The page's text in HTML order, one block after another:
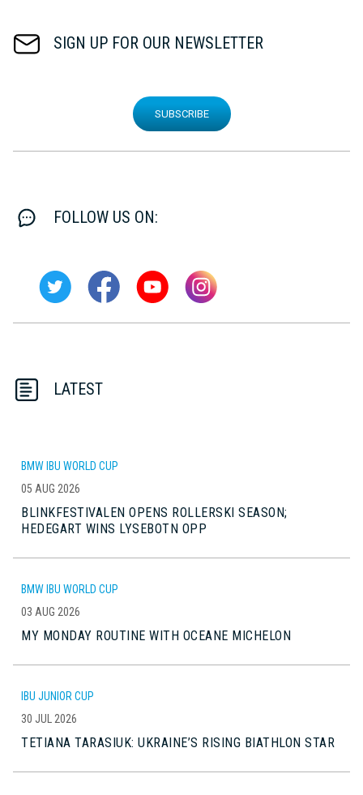
SIGN UP FOR OUR NEWSLETTER
SUBSCRIBE
FOLLOW US ON:
LATEST
BMW IBU WORLD CUP
05 AUG 2026
BLINKFESTIVALEN OPENS ROLLERSKI SEASON;
HEDEGART WINS LYSEBOTN OPP
BMW IBU WORLD CUP
03 AUG 2026
MY MONDAY ROUTINE WITH OCEANE MICHELON
IBU JUNIOR CUP
30 JUL 2026
TETIANA TARASIUK: UKRAINE’S RISING BIATHLON STAR